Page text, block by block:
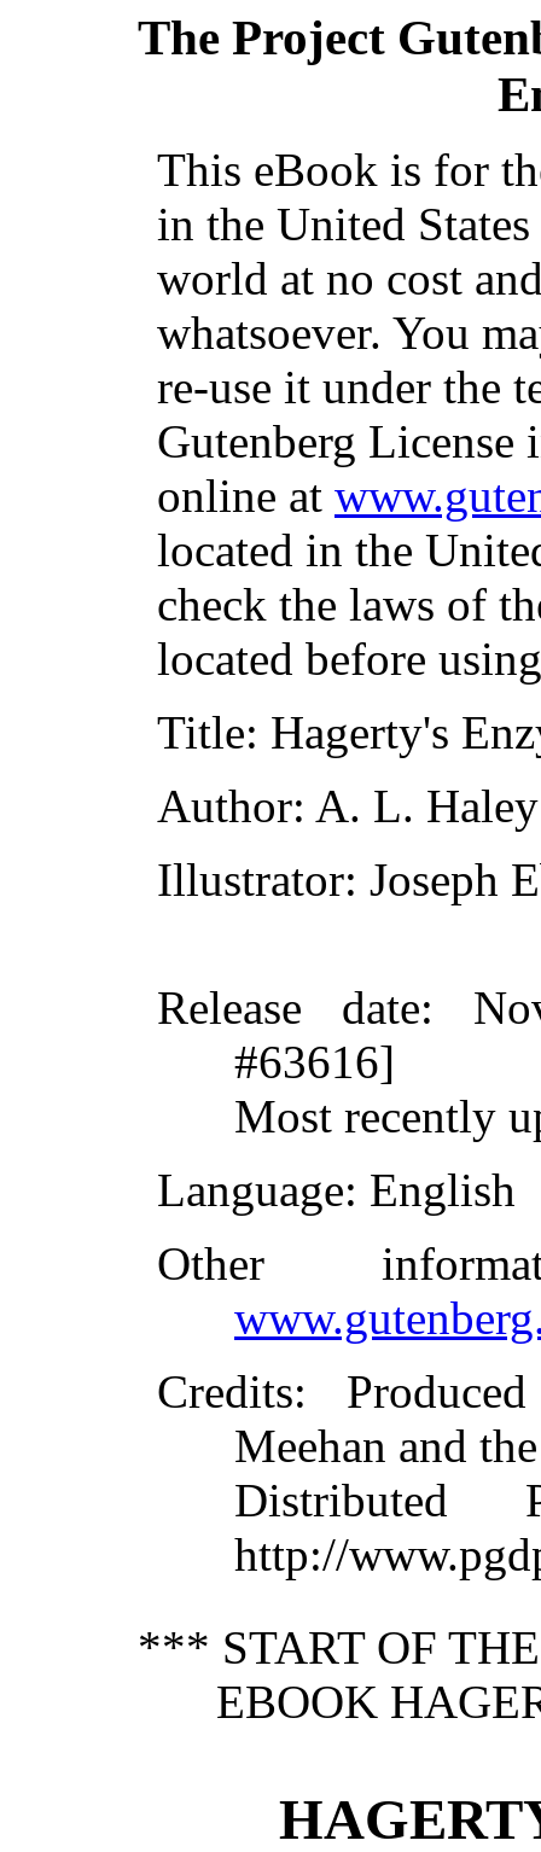
The Project
This eBook is for
in the United
world at no cost
whatsoever. You
re-use it under the
Gutenberg
online at
located in the
check the laws of
located before
Title: Hagerty's
Author: A. L. Haley
Illustrator: Joseph
Release date:
#63616]
Most recently
Language: English
Other
Credits:
Meehan and
Distributed
http://
*** START OF
EBOOK